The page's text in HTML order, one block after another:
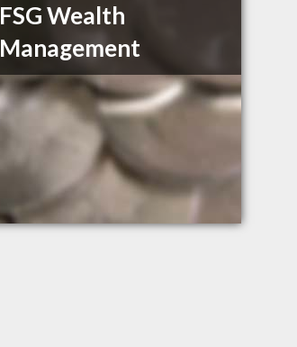
FSG Wealth
Management